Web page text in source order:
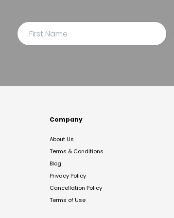
Company
About Us
Terms & Conditions
Blog
Privacy Policy
Cancellation Policy
Terms of Use